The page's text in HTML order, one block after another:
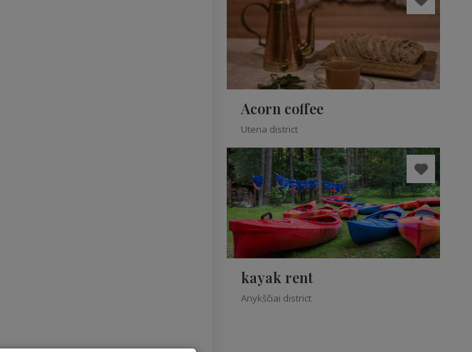
Acorn coffee
Utena district
kayak rent
Anykščiai district